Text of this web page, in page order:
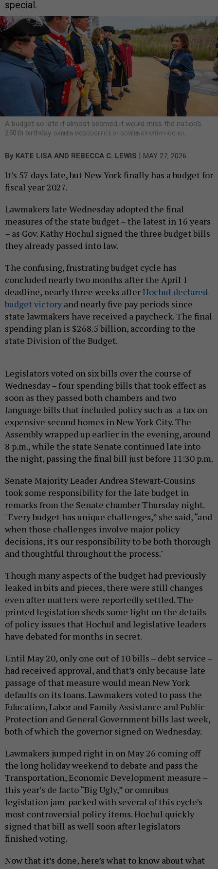
special.
A budget so late it almost seemed it would miss the nation’s
250th birthday.
DARREN MCGEE/OFFICE OF GOVERNOR KATHY HOCHUL
By KATE LISA AND REBECCA C. LEWIS | MAY 27, 2026
It’s 57 days late, but New York finally has a budget for
fiscal year 2027.
Lawmakers late Wednesday adopted the final
measures of the state budget – the latest in 16 years
– as Gov. Kathy Hochul signed the three budget bills
they already passed into law.
The confusing, frustrating budget cycle has
concluded nearly two months after the April 1
deadline, nearly three weeks afterHochul declared
budget victory and nearly five pay periods since
state lawmakers have received a paycheck. The final
spending plan is $268.5 billion, according to the
state Division of the Budget.
Legislators voted on six bills over the course of
Wednesday – four spending bills that took effect as
soon as they passed both chambers and two
language bills that included policy such as a tax on
expensive second homes in New York City. The
Assembly wrapped up earlier in the evening, around
8 p.m., while the state Senate continued late into
the night, passing the final bill just before 11:30 p.m.
Senate Majority Leader Andrea Stewart-Cousins
took some responsibility for the late budget in
remarks from the Senate chamber Thursday night.
"Every budget has unique challenges,” she said, “and
when those challenges involve major policy
decisions, it's our responsibility to be both thorough
and thoughtful throughout the process."
Though many aspects of the budget had previously
leaked in bits and pieces, there were still changes
even after matters were reportedly settled. The
printed legislation sheds some light on the details
of policy issues that Hochul and legislative leaders
have debated for months in secret.
Until May 20, only one out of 10 bills – debt service –
had received approval, and that’s only because late
passage of that measure would mean New York
defaults on its loans. Lawmakers voted to pass the
Education, Labor and Family Assistance and Public
Protection and General Government bills last week,
both of which the governor signed on Wednesday.
Lawmakers jumped right in on May 26 coming off
the long holiday weekend to debate and pass the
Transportation, Economic Development measure –
this year’s de facto “Big Ugly,” or omnibus
legislation jam-packed with several of this cycle’s
most controversial policy items. Hochul quickly
signed that bill as well soon after legislators
finished voting.
Now that it’s done, here’s what to know about what